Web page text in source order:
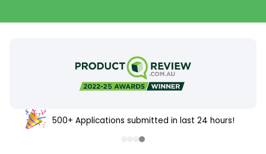
500+ Applications submitted in last 24 hours!